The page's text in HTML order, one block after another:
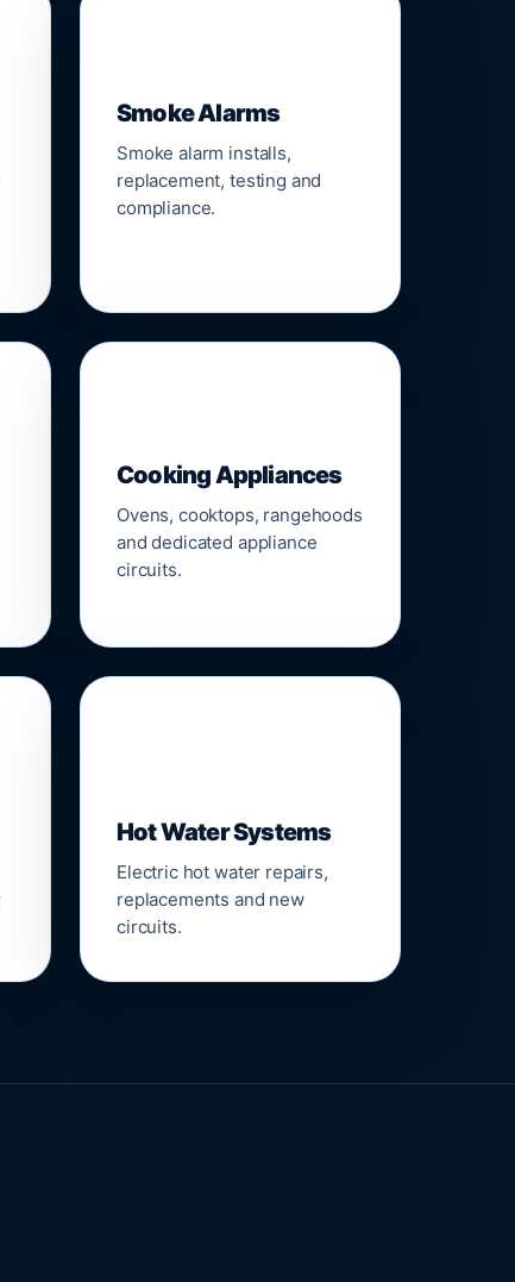
Smoke Alarms
Smoke alarm installs,
replacement, testing and
compliance.
Cooking Appliances
Ovens, cooktops, rangehoods
and dedicated appliance
circuits.
Hot Water Systems
Electric hot water repairs,
replacements and new
circuits.